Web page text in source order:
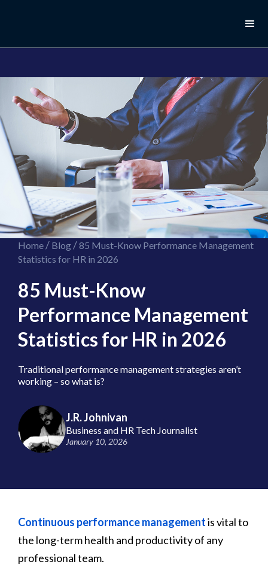
Home/ Blog/85 Must-Know Performance Management
Statistics for HR in 2026
85 Must-Know
Performance Management
Statistics for HR in 2026
Traditional performance management strategies aren’t
working – so what is?
J.R. Johnivan
Business and HR Tech Journalist
January 10, 2026
Continuous performance managementis vital to
the long-term health and productivity of any
professional team.